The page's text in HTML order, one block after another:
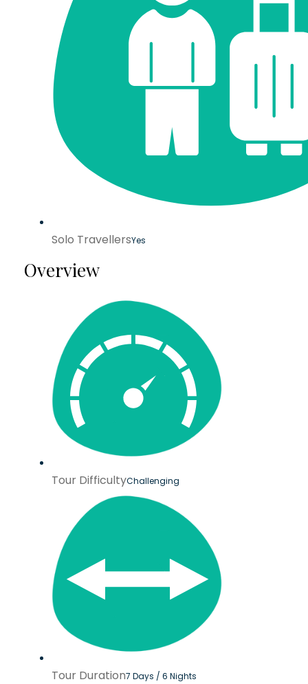
Solo TravellersYes
Overview
Tour DifficultyChallenging
Tour Duration7 Days / 6 Nights